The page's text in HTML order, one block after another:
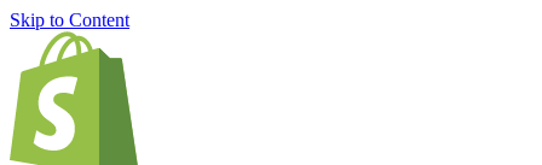
Skip to Content